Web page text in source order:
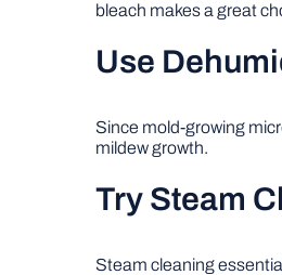
bleach makes a great
Use
Since mold-growing
mildew growth.
Try Steam
Steam cleaning